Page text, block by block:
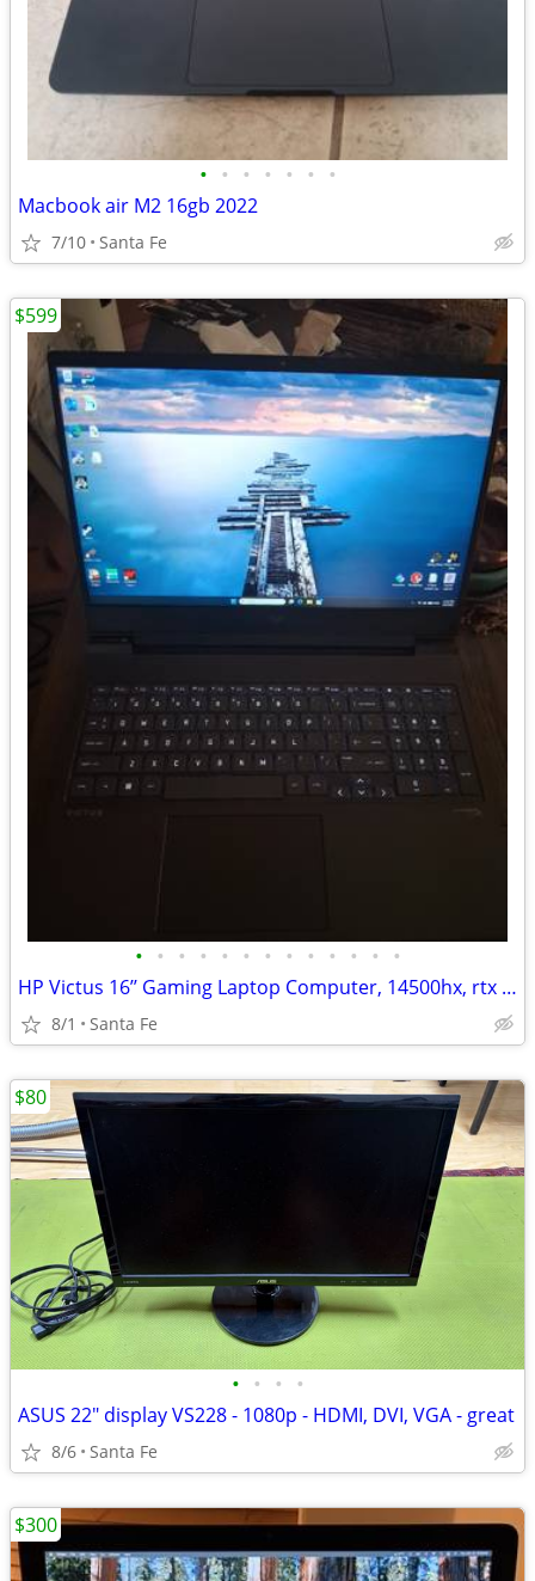
• • • • • • •
Macbook air M2 16gb 2022
7/10 Santa Fe
• • • • • • • • • • • • •
HP Victus 16’’ Gaming Laptop Computer, 14500hx, rtx 4060, 16gb, 512gb
8/1 Santa Fe
$599
• • • •
ASUS 22" display VS228 - 1080p - HDMI, DVI, VGA - great
8/6 Santa Fe
$80
$300